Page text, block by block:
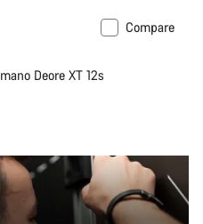
Compare
Deore XT 12s